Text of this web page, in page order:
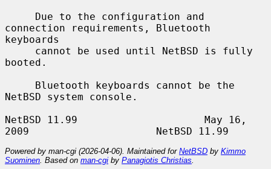
connection requirements, Bluetooth
keyboards
booted.
NetBSD system console.
NetBSD 11.99                     May 16,
Powered by man-cgi (2026-04-06). Maintained for NetBSD by Kimmo
Suominen . Based on man-cgi by Panagiotis Christias